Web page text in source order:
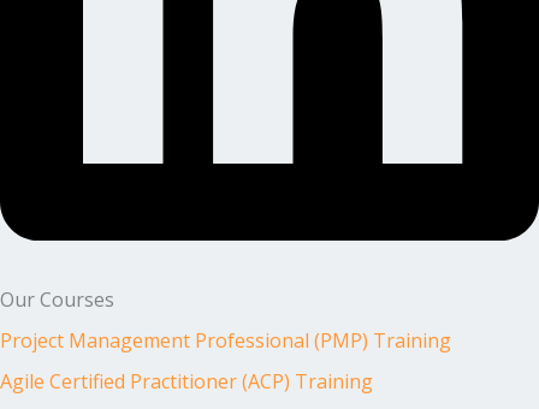
Our Courses
Project Management Professional (PMP) Training
Agile Certified Practitioner (ACP) Training